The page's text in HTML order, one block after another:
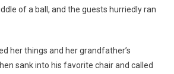
of a ball, and the guests hurriedly ran
her things and her grandfather’s
sank into his favorite chair and called